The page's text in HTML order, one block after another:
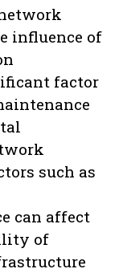
influence of
factor
such as
can affect
of